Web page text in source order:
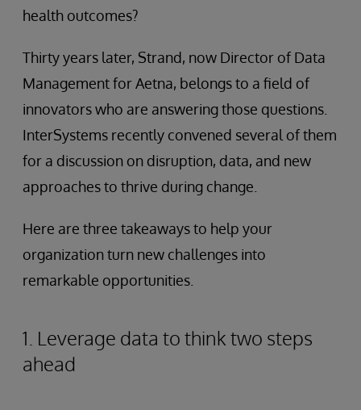
health outcomes?
Thirty years later, Strand, now Director of Data
Management for Aetna, belongs to a field of
innovators who are answering those questions.
InterSystems recently convened several of them
for a discussion on disruption, data, and new
approaches to thrive during change.
Here are three takeaways to help your
organization turn new challenges into
remarkable opportunities.
1. Leverage data to think two steps
ahead